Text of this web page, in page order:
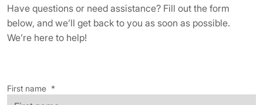
Have questions or need assistance? Fill out the form
below, and we’ll get back to you as soon as possible.
We’re here to help!
First name *